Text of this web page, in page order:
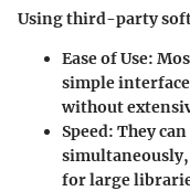
Using third-party
Ease of Use:
simple
without
Speed: They
for large